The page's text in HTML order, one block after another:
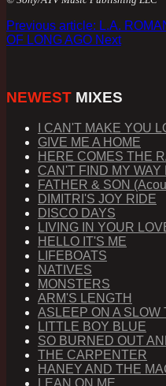
Previous article: L.A.
OF LONG AGO Next
NEWEST MIXES
I CAN'T MAKE YOU
GIVE ME A HOME
HERE COMES THE
CAN'T FIND MY WAY
FATHER & SON
DIMITRI'S JOY RIDE
DISCO DAYS
LIVING IN YOUR
HELLO IT'S ME
LIFEBOATS
NATIVES
MONSTERS
ARM'S LENGTH
ASLEEP ON A SLOW
LITTLE BOY BLUE
SO BURNED OUT
THE CARPENTER
HANEY AND THE
LEAN ON ME